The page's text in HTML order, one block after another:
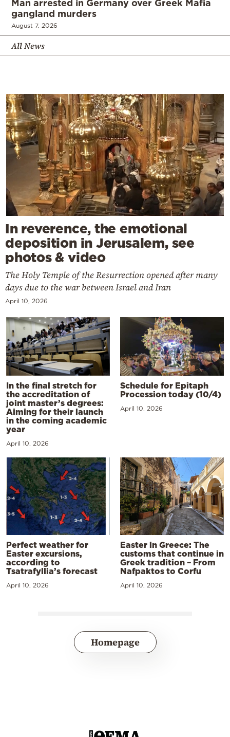
Man arrested in Germany over Greek Mafia
gangland murders
August 7, 2026
All News
In reverence, the emotional
deposition in Jerusalem, see
photos & video
The Holy Temple of the Resurrection opened after many
days due to the war between Israel and Iran
April 10, 2026
In the final stretch for
the accreditation of
joint master’s degrees:
Aiming for their launch
in the coming academic
year
April 10, 2026
Schedule for Epitaph
Procession today (10/4)
April 10, 2026
Perfect weather for
Easter excursions,
according to
Tsatrafyllia’s forecast
April 10, 2026
Easter in Greece: The
customs that continue in
Greek tradition – From
Nafpaktos to Corfu
April 10, 2026
Homepage